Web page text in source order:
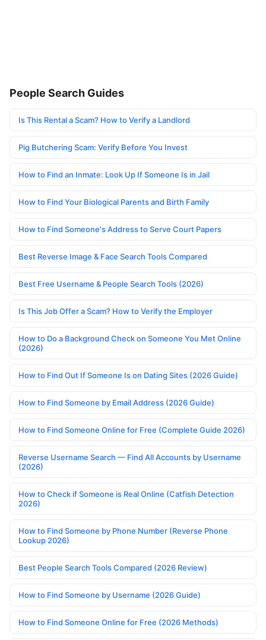
People Search Guides
Is This Rental a Scam? How to Verify a Landlord
Pig Butchering Scam: Verify Before You Invest
How to Find an Inmate: Look Up If Someone Is in Jail
How to Find Your Biological Parents and Birth Family
How to Find Someone's Address to Serve Court Papers
Best Reverse Image & Face Search Tools Compared
Best Free Username & People Search Tools (2026)
Is This Job Offer a Scam? How to Verify the Employer
How to Do a Background Check on Someone You Met Online
(2026)
How to Find Out If Someone Is on Dating Sites (2026 Guide)
How to Find Someone by Email Address (2026 Guide)
How to Find Someone Online for Free (Complete Guide 2026)
Reverse Username Search — Find All Accounts by Username
(2026)
How to Check if Someone is Real Online (Catfish Detection
2026)
How to Find Someone by Phone Number (Reverse Phone
Lookup 2026)
Best People Search Tools Compared (2026 Review)
How to Find Someone by Username (2026 Guide)
How to Find Someone Online for Free (2026 Methods)